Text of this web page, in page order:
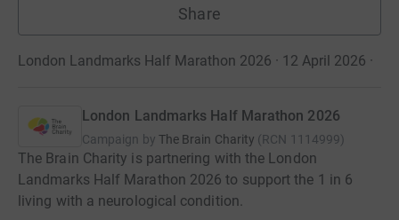
Share
London Landmarks Half Marathon 2026 · 12 April 2026 ·
London Landmarks Half Marathon 2026
Campaign by The Brain Charity (RCN 1114999)
The Brain Charity is partnering with the London
Landmarks Half Marathon 2026 to support the 1 in 6
living with a neurological condition.